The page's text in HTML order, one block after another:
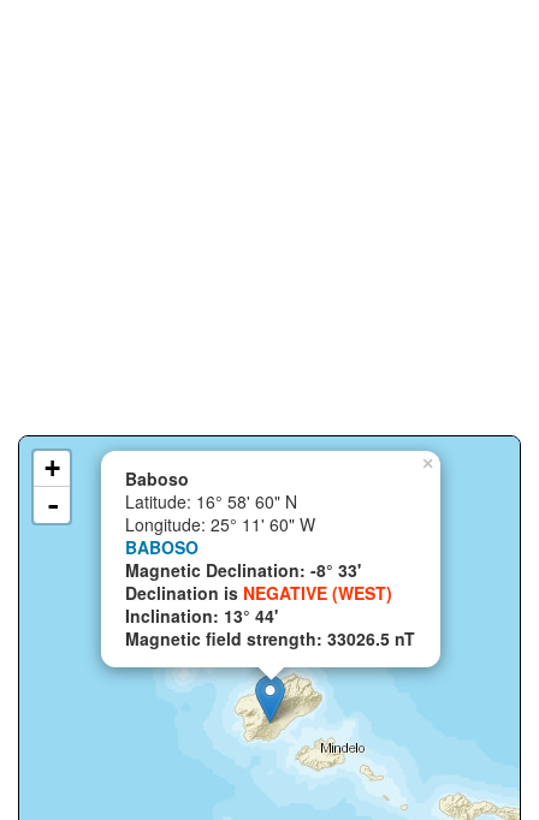
×
Baboso
Latitude: 16° 58' 60" N
Longitude: 25° 11' 60" W
BABOSO
Magnetic Declination: -8° 33'
Declination is NEGATIVE (WEST)
Inclination: 13° 44'
Magnetic field strength: 33026.5 nT
+
-